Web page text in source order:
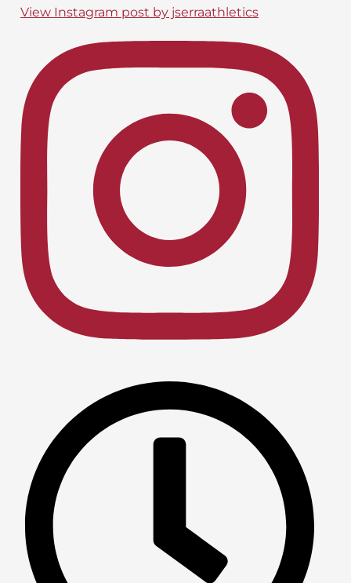
View Instagram post by jserraathletics